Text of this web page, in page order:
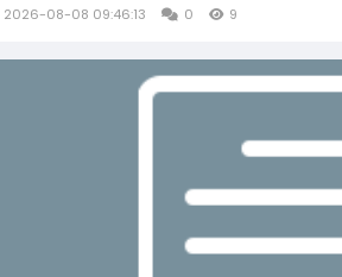
2026-08-08 09:46:13 0 9